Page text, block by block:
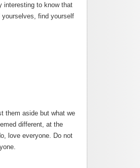
interesting to know that
yourselves, find yourself
them aside but what we
different, at the
love everyone. Do not